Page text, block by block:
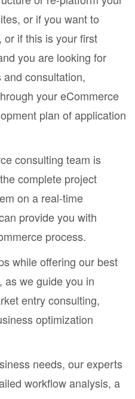
or if you want to
or if this is your first
you are looking for
consultation,
your eCommerce
plan of application
consulting team is
complete project
on a real-time
provide you with
process.
while offering our best
as we guide you in
entry consulting,
optimization
needs, our experts
workflow analysis, a